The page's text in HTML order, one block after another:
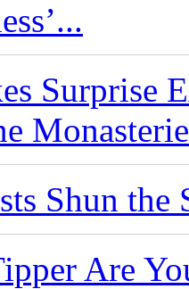
Surprise
Shun the
Are